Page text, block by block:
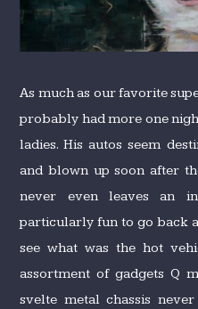
As much as our favorite
probably had more one
ladies. His autos seem
and blown up soon after
never even leaves an
particularly fun to go back
see what was the hot
assortment of gadgets Q
svelte metal chassis